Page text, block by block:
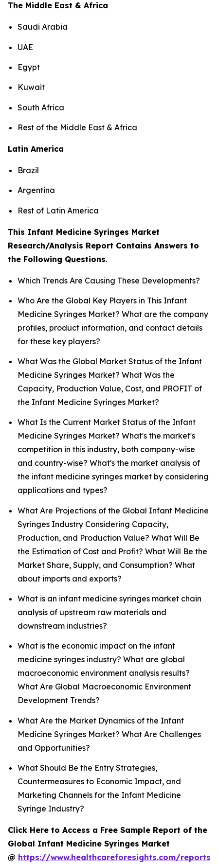
The Middle East & Africa
Saudi Arabia
UAE
Egypt
Kuwait
South Africa
Rest of the Middle East & Africa
Latin America
Brazil
Argentina
Rest of Latin America
This Infant Medicine Syringes Market
Research/Analysis Report Contains Answers to
the Following Questions.
Which Trends Are Causing These Developments?
Who Are the Global Key Players in This Infant
Medicine Syringes Market? What are the company
profiles, product information, and contact details
for these key players?
What Was the Global Market Status of the Infant
Medicine Syringes Market? What Was the
Capacity, Production Value, Cost, and PROFIT of
the Infant Medicine Syringes Market?
What Is the Current Market Status of the Infant
Medicine Syringes Market? What's the market's
competition in this industry, both company-wise
and country-wise? What's the market analysis of
the infant medicine syringes market by considering
applications and types?
What Are Projections of the Global Infant Medicine
Syringes Industry Considering Capacity,
Production, and Production Value? What Will Be
the Estimation of Cost and Profit? What Will Be the
Market Share, Supply, and Consumption? What
about imports and exports?
What is an infant medicine syringes market chain
analysis of upstream raw materials and
downstream industries?
What is the economic impact on the infant
medicine syringes industry? What are global
macroeconomic environment analysis results?
What Are Global Macroeconomic Environment
Development Trends?
What Are the Market Dynamics of the Infant
Medicine Syringes Market? What Are Challenges
and Opportunities?
What Should Be the Entry Strategies,
Countermeasures to Economic Impact, and
Marketing Channels for the Infant Medicine
Syringe Industry?
Click Here to Access a Free Sample Report of the
Global Infant Medicine Syringes Market
@ https://www.healthcareforesights.com/